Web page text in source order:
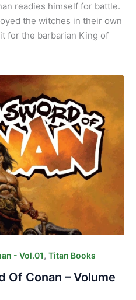
readies himself for battle.
the witches in their own
for the barbarian King of
- Vol.01, Titan Books
Of Conan – Volume